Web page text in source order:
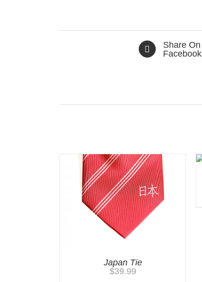
Share On
Facebook
Japan Tie
$39.99